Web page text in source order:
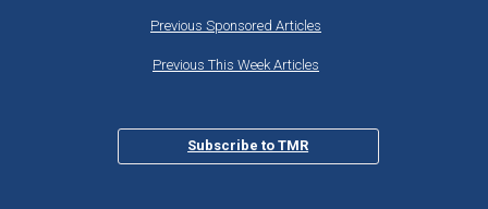
Previous Sponsored Articles
Previous This Week Articles
Subscribe to TMR